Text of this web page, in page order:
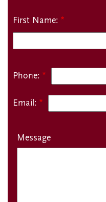
First Name:
Phone:
Email:
Message